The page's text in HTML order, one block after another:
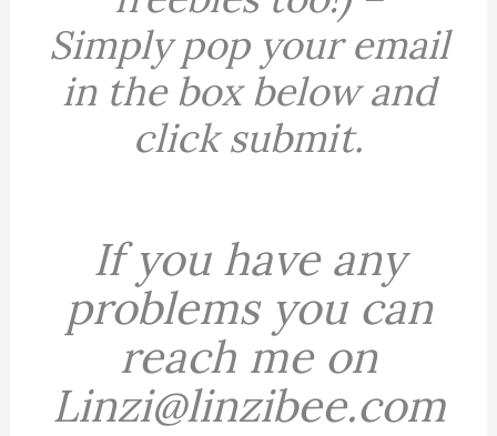
Simplypop your email
in the box below and
click submit.
If you have any
problems you can
reach me on
Linzi@linzibee.com